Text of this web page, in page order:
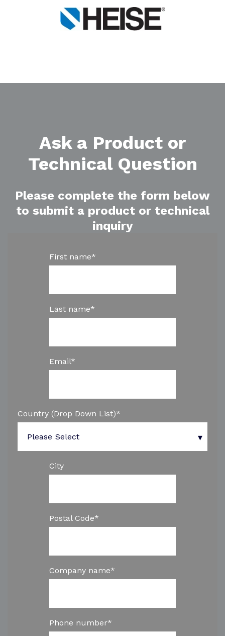
Ask a Product or
Technical Question
Please complete the form below
to submit a product or technical
inquiry
First name*
Last name*
Email*
Country (Drop Down List)*
City
Postal Code*
Company name*
Phone number*